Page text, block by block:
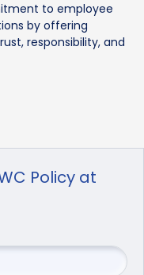
to employee
by offering
responsibility, and
Policy at